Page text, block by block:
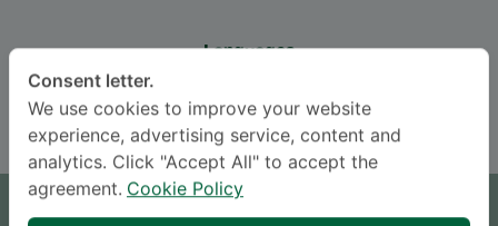
Languages
ENGLISH
APPOINTMENT
Consent letter.
We use cookies to improve your website
experience, advertising service, content and
analytics. Click "Accept All" to accept the
agreement. Cookie Policy